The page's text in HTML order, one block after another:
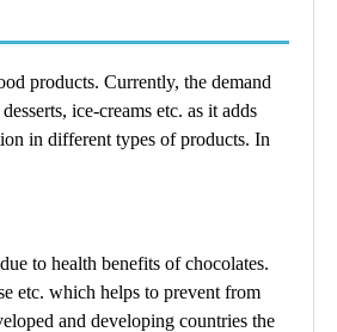
products. Currently, the demand
ice-creams etc. as it adds
in different types of products. In
to health benefits of chocolates.
etc. which helps to prevent from
and developing countries the